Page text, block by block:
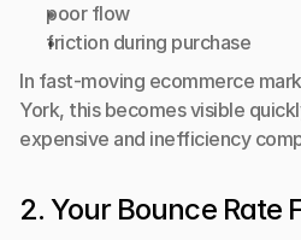
poor flow
friction during purchase
In fast-moving ecommerce
York, this becomes visible
expensive and inefficiency
2. Your Bounce Rate